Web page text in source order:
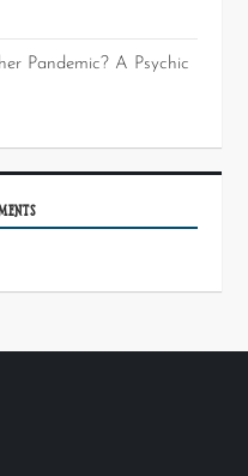
Pandemic? A Psychic